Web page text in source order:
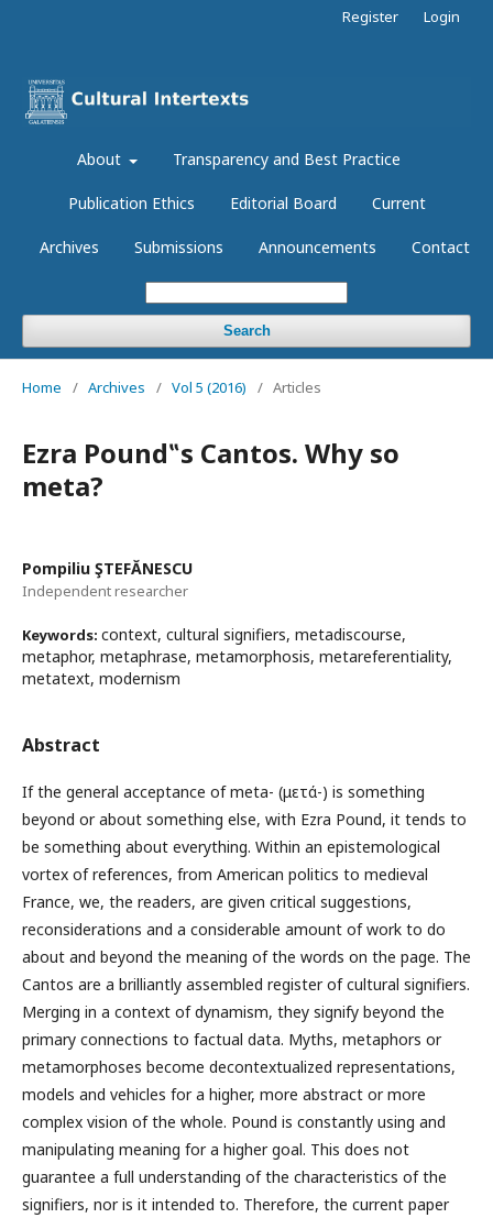
About Transparency and Best Practice
Publication Ethics Editorial Board Current
Archives Submissions Announcements Contact
Search
Register Login
Home / Archives / Vol 5 (2016) / Articles
Ezra Pound‟s Cantos. Why so
meta?
Pompiliu ŞTEFĂNESCU
Independent researcher
Keywords: context, cultural signifiers, metadiscourse,
metaphor, metaphrase, metamorphosis, metareferentiality,
metatext, modernism
Abstract
If the general acceptance of meta- (μετά-) is something
beyond or about something else, with Ezra Pound, it tends to
be something about everything. Within an epistemological
vortex of references, from American politics to medieval
France, we, the readers, are given critical suggestions,
reconsiderations and a considerable amount of work to do
about and beyond the meaning of the words on the page. The
Cantos are a brilliantly assembled register of cultural signifiers.
Merging in a context of dynamism, they signify beyond the
primary connections to factual data. Myths, metaphors or
metamorphoses become decontextualized representations,
models and vehicles for a higher, more abstract or more
complex vision of the whole. Pound is constantly using and
manipulating meaning for a higher goal. This does not
guarantee a full understanding of the characteristics of the
signifiers, nor is it intended to. Therefore, the current paper